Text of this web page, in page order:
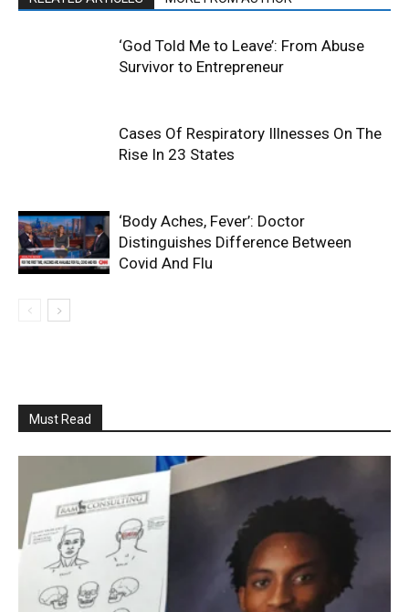
‘God Told Me to Leave’: From Abuse
Survivor to Entrepreneur
Cases Of Respiratory Illnesses On The
Rise In 23 States
‘Body Aches, Fever’: Doctor
Distinguishes Difference Between
Covid And Flu
Must Read